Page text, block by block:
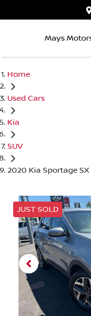
Mays
Home
Used Cars
Kia
SUV
2020 Kia Sportage SX
JUST SOLD